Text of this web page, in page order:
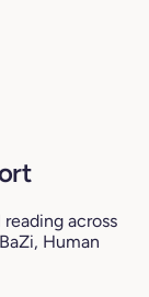
across
Human